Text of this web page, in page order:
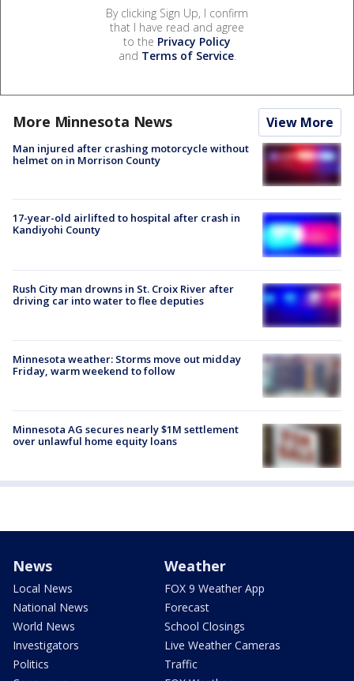
By clicking Sign Up, I confirm
that I have read and agree
to the Privacy Policy
and Terms of Service.
More Minnesota News View More
Man injured after crashing motorcycle without
helmet on in Morrison County
17-year-old airlifted to hospital after crash in
Kandiyohi County
Rush City man drowns in St. Croix River after
driving car into water to flee deputies
Minnesota weather: Storms move out midday
Friday, warm weekend to follow
Minnesota AG secures nearly $1M settlement
over unlawful home equity loans
News
Local News
National News
World News
Investigators
Politics
Weather
FOX 9 Weather App
Forecast
School Closings
Live Weather Cameras
Traffic